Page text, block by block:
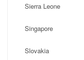
Sierra Leone
Singapore
Slovakia